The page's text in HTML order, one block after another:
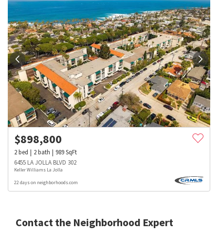
$898,800
2bed 2bath 989SqFt
6455 LA JOLLA BLVD 302
Keller Williams La Jolla
22 days on neighborhoods.com
Contact the Neighborhood Expert